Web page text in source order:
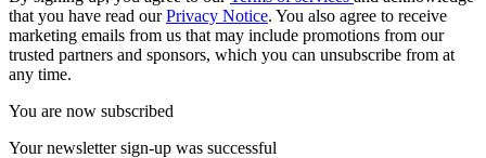
that you have read ourPrivacy Notice. You also agree to receive
marketing emails from us that may include promotions from our
trusted partners and sponsors, which you can unsubscribe from at
any time.
You are now subscribed
Your newsletter sign-up was successful